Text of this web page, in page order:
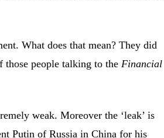
What does that mean? They did
those people talking to the Financial
weak. Moreover the ‘leak’ is
Putin of Russia in China for his